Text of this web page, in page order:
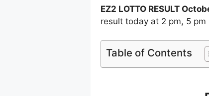
EZ2 LOTTO RESULT
result today at 2 pm, 5 pm
Table of Contents